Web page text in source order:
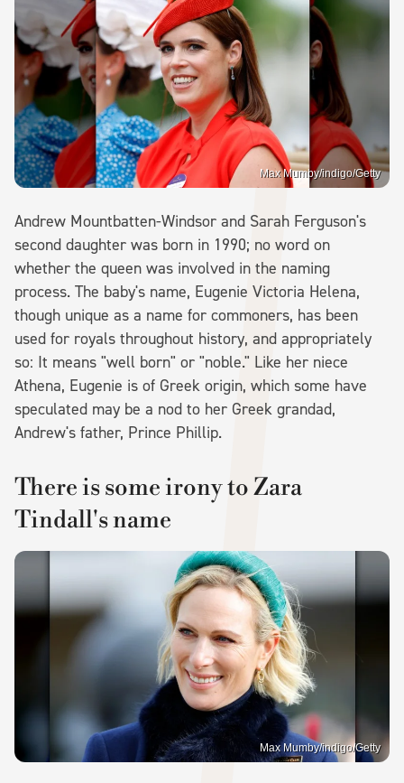
Max Mumby/indigo/Getty
Andrew Mountbatten-Windsor and Sarah Ferguson's
second daughter was born in 1990; no word on
whether the queen was involved in the naming
process. The baby's name, Eugenie Victoria Helena,
though unique as a name for commoners, has been
used for royals throughout history, and appropriately
so: It means "well born" or "noble." Like her niece
Athena, Eugenie is of Greek origin, which some have
speculated may be a nod to her Greek grandad,
Andrew's father, Prince Phillip.
There is some irony to Zara
Tindall's name
Max Mumby/indigo/Getty